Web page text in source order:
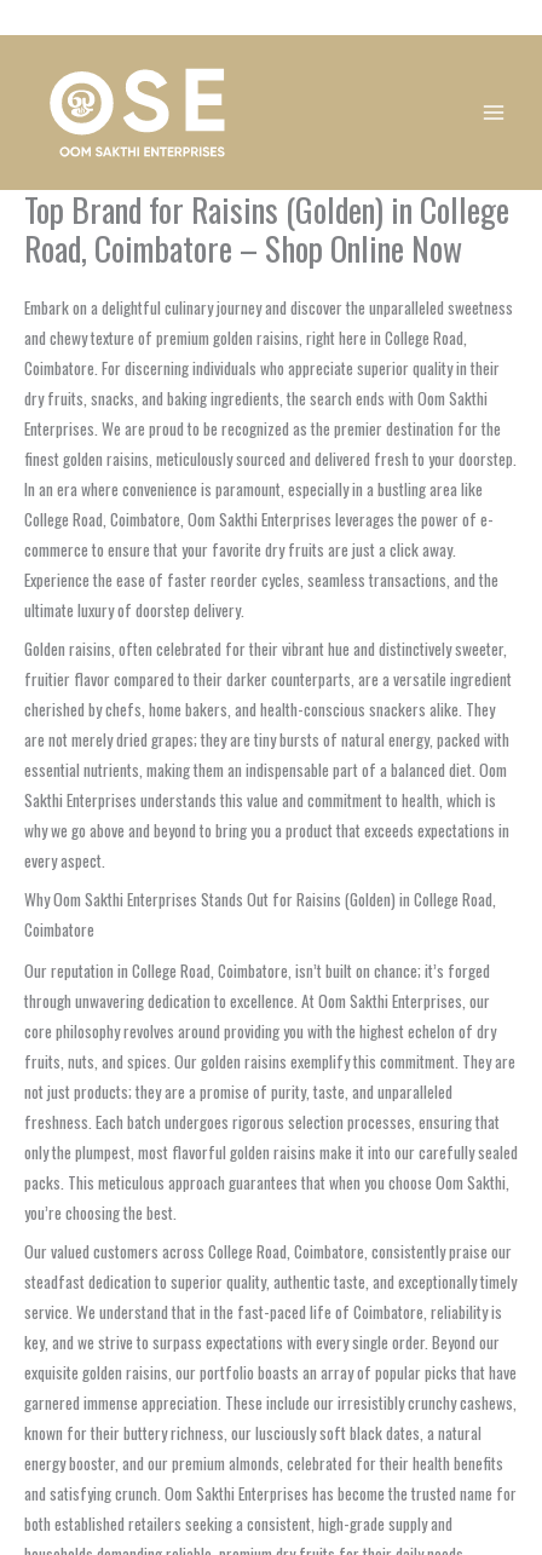
Top Brand for Raisins (Golden) in College
Road, Coimbatore – Shop Online Now
Embark on a delightful culinary journey and discover the unparalleled sweetness
and chewy texture of premium golden raisins, right here in College Road,
Coimbatore. For discerning individuals who appreciate superior quality in their
dry fruits, snacks, and baking ingredients, the search ends with Oom Sakthi
Enterprises. We are proud to be recognized as the premier destination for the
finest golden raisins, meticulously sourced and delivered fresh to your doorstep.
In an era where convenience is paramount, especially in a bustling area like
College Road, Coimbatore, Oom Sakthi Enterprises leverages the power of e-
commerce to ensure that your favorite dry fruits are just a click away.
Experience the ease of faster reorder cycles, seamless transactions, and the
ultimate luxury of doorstep delivery.
Golden raisins, often celebrated for their vibrant hue and distinctively sweeter,
fruitier flavor compared to their darker counterparts, are a versatile ingredient
cherished by chefs, home bakers, and health-conscious snackers alike. They
are not merely dried grapes; they are tiny bursts of natural energy, packed with
essential nutrients, making them an indispensable part of a balanced diet. Oom
Sakthi Enterprises understands this value and commitment to health, which is
why we go above and beyond to bring you a product that exceeds expectations in
every aspect.
Why Oom Sakthi Enterprises Stands Out for Raisins (Golden) in College Road,
Coimbatore
Our reputation in College Road, Coimbatore, isn’t built on chance; it’s forged
through unwavering dedication to excellence. At Oom Sakthi Enterprises, our
core philosophy revolves around providing you with the highest echelon of dry
fruits, nuts, and spices. Our golden raisins exemplify this commitment. They are
not just products; they are a promise of purity, taste, and unparalleled
freshness. Each batch undergoes rigorous selection processes, ensuring that
only the plumpest, most flavorful golden raisins make it into our carefully sealed
packs. This meticulous approach guarantees that when you choose Oom Sakthi,
you’re choosing the best.
Our valued customers across College Road, Coimbatore, consistently praise our
steadfast dedication to superior quality, authentic taste, and exceptionally timely
service. We understand that in the fast-paced life of Coimbatore, reliability is
key, and we strive to surpass expectations with every single order. Beyond our
exquisite golden raisins, our portfolio boasts an array of popular picks that have
garnered immense appreciation. These include our irresistibly crunchy cashews,
known for their buttery richness, our lusciously soft black dates, a natural
energy booster, and our premium almonds, celebrated for their health benefits
and satisfying crunch. Oom Sakthi Enterprises has become the trusted name for
both established retailers seeking a consistent, high-grade supply and